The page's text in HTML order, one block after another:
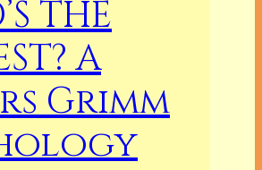
THE
A
Grimm